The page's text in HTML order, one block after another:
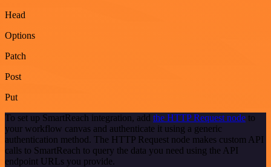
Head
Options
Patch
Post
Put
To set up SmartReach integration, add the HTTP Request node to
your workflow canvas and authenticate it using a generic
authentication method. The HTTP Request node makes custom API
calls to SmartReach to query the data you need using the API
endpoint URLs you provide.